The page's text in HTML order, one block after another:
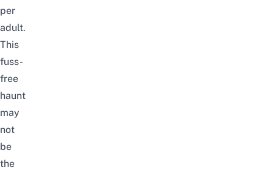
per
adult.
This
fuss-
free
haunt
may
not
be
the